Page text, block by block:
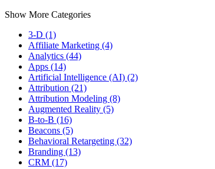
Show More Categories
3-D (1)
Affiliate Marketing (4)
Analytics (44)
Apps (14)
Artificial Intelligence (AI) (2)
Attribution (21)
Attribution Modeling (8)
Augmented Reality (5)
B-to-B (16)
Beacons (5)
Behavioral Retargeting (32)
Branding (13)
CRM (17)